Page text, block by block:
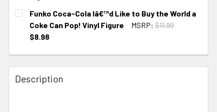
CURRENT
STOCK:
Funko Coca-Cola Iâ€™d Like to Buy the World a
Coke Can Pop! Vinyl Figure
MSRP: $11.99
$8.98
Description